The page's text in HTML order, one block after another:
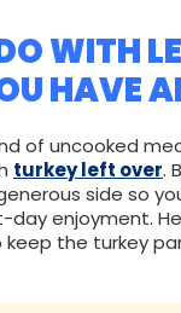
WITH
HAVE
of uncooked
turkey left over.
side so
day enjoyment.
the turkey